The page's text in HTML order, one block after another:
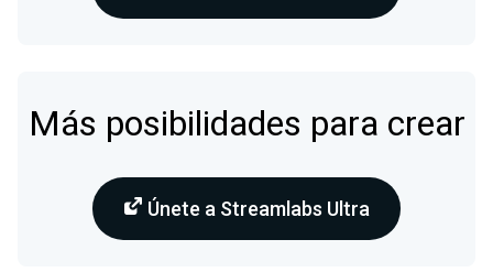
Más posibilidades para crear
Únete a Streamlabs Ultra